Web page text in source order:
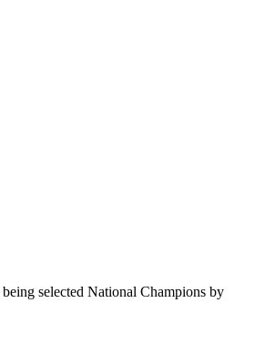
selected National Champions by